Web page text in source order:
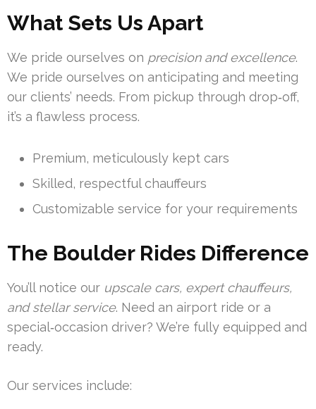
What Sets Us Apart
We pride ourselves on precision and excellence.
We pride ourselves on anticipating and meeting
our clients’ needs. From pickup through drop‑off,
it’s a flawless process.
Premium, meticulously kept cars
Skilled, respectful chauffeurs
Customizable service for your requirements
The Boulder Rides Difference
You’ll notice our upscale cars, expert chauffeurs,
and stellar service. Need an airport ride or a
special‑occasion driver? We’re fully equipped and
ready.
Our services include: